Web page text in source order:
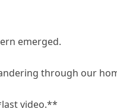
emerged.
through our
video.**